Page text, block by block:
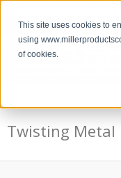
This site uses cookies to
using
of cookies.
the Twisting Metal Blog
Twisting Metal